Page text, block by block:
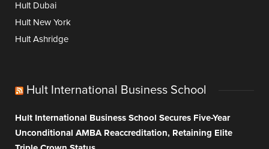
Hult Dubai
Hult New York
Hult Ashridge
Hult International Business School
Hult International Business School Secures Five-Year
Unconditional AMBA Reaccreditation, Retaining Elite